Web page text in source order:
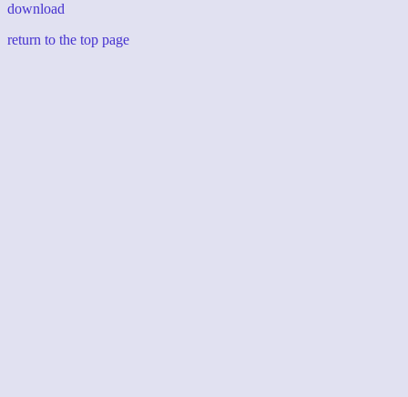
download
return to the top page